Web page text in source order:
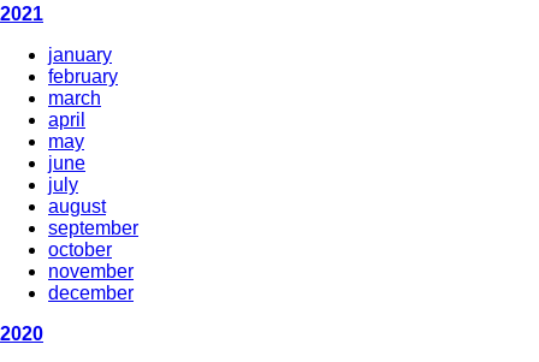
2021
january
february
march
april
may
june
july
august
september
october
november
december
2020